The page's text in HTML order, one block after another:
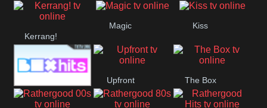
Liverpool
Premier League
Manchester
United
Kerrang!
Magic Kiss
Box Hits
Upfront The Box